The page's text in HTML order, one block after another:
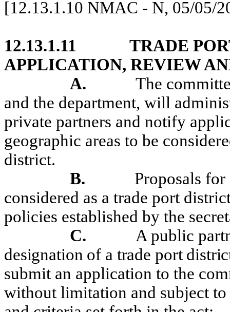
[12.13.1.10 NMAC - N, 05/05/
12.13.1.11
TRADE
APPLICATION, REVIEW
A.
The
and the department, will
private partners and notify
geographic areas to be
district.
B.
Proposals
considered as a trade port
policies established by the
C.
A public
designation of a trade port
submit an application to the
without limitation and subject